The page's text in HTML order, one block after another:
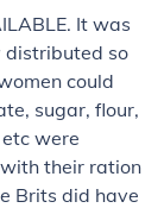
It was
distributed so
could
sugar, flour,
were
their ration
Brits did have